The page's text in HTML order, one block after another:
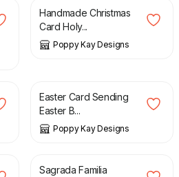
Handmade Christmas
Card Holy...
Poppy Kay Designs
Easter Card Sending
Easter B...
Poppy Kay Designs
£ 10.00
Sagrada Familia